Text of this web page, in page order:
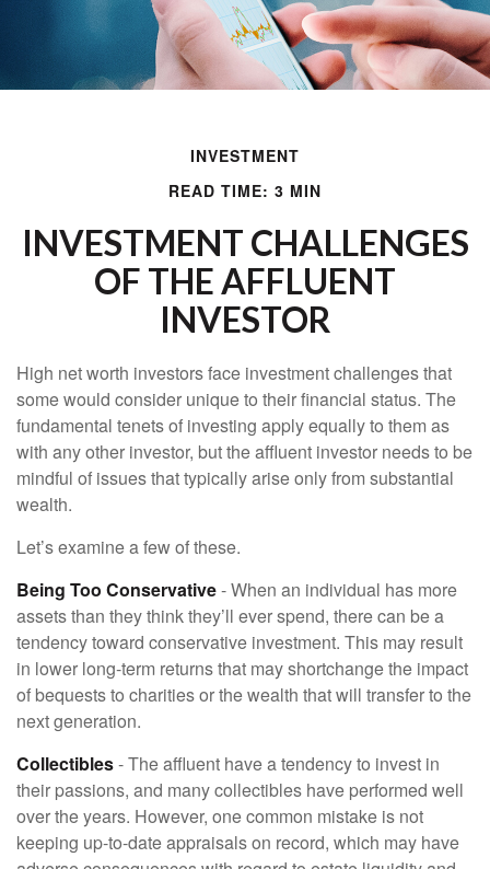
INVESTMENT
READ TIME: 3 MIN
INVESTMENT CHALLENGES
OF THE AFFLUENT
INVESTOR
High net worth investors face investment challenges that
some would consider unique to their financial status. The
fundamental tenets of investing apply equally to them as
with any other investor, but the affluent investor needs to be
mindful of issues that typically arise only from substantial
wealth.
Let’s examine a few of these.
Being Too Conservative- When an individual has more
assets than they think they’ll ever spend, there can be a
tendency toward conservative investment. This may result
in lower long-term returns that may shortchange the impact
of bequests to charities or the wealth that will transfer to the
next generation.
Collectibles- The affluent have a tendency to invest in
their passions, and many collectibles have performed well
over the years. However, one common mistake is not
keeping up-to-date appraisals on record, which may have